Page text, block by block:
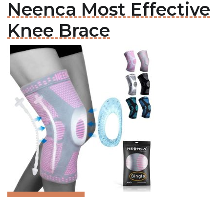
Neenca Most Effective
Knee Brace